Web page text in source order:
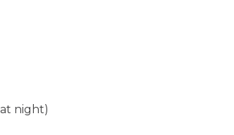
night)